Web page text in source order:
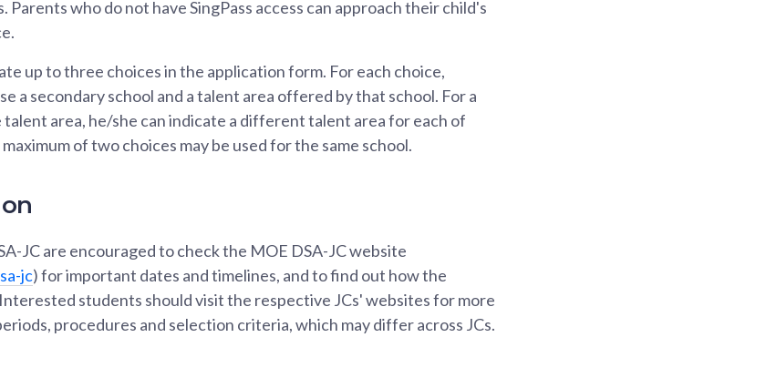
who do not have SingPass access can approach their child's
up to three choices in the application form. For each choice,
a secondary school and a talent area offered by that school. For a
area, he/she can indicate a different talent area for each of
of two choices may be used for the same school.
JC are encouraged to check the MOE DSA-JC website
jc) for important dates and timelines, and to find out how the
students should visit the respective JCs' websites for more
procedures and selection criteria, which may differ across JCs.